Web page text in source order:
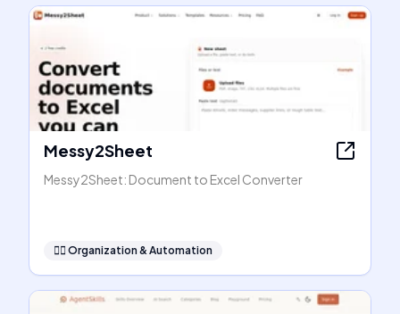
Messy2Sheet
Messy2Sheet: Document to Excel Converter
🧞‍♂️ Organization & Automation